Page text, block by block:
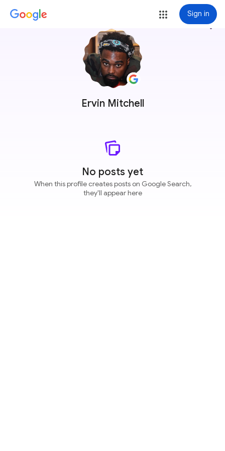
Sign in
Ervin Mitchell
more_vert
No posts yet
When this profile creates posts on Google Search,
they'll appear here